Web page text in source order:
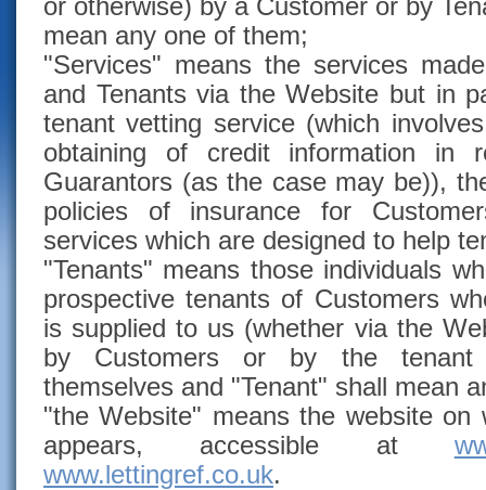
or otherwise) by a Customer or by
mean any one of them;
"Services" means the services
and Tenants via the Website but in
tenant vetting service (which
obtaining of credit information in
Guarantors (as the case may be)),
policies of insurance for
services which are designed to help
"Tenants" means those individuals
prospective tenants of Customers
is supplied to us (whether via the
by Customers or by the tenant
themselves and "Tenant" shall mean
"the Website" means the website on
appears, accessible at
www.lettingref.co.uk.